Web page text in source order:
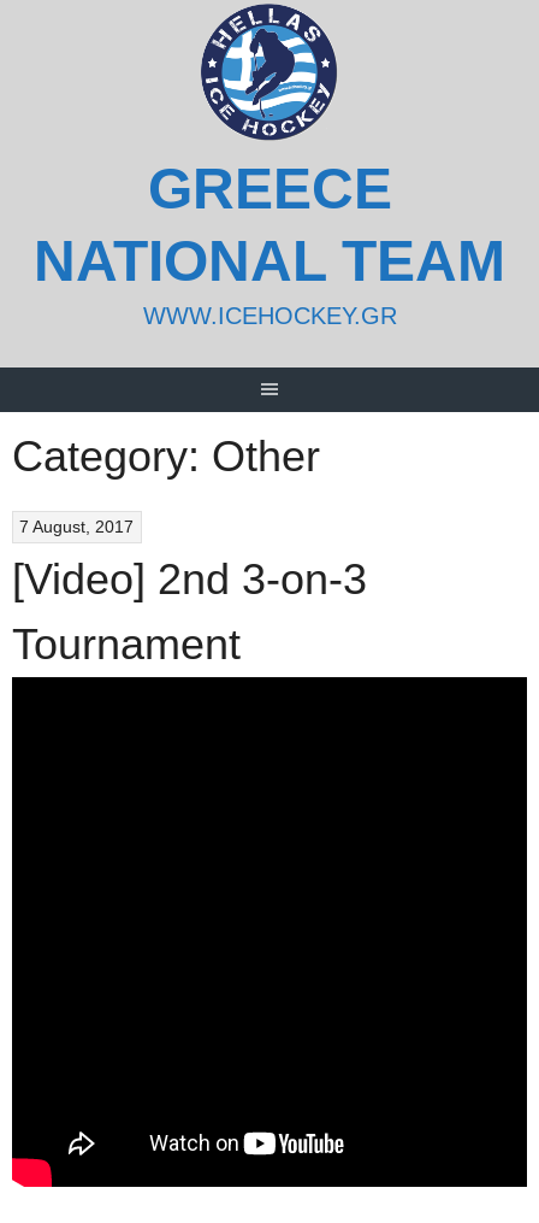
GREECE
NATIONAL TEAM
WWW.ICEHOCKEY.GR
Category: Other
7 August, 2017
[Video] 2nd 3-on-3
Tournament